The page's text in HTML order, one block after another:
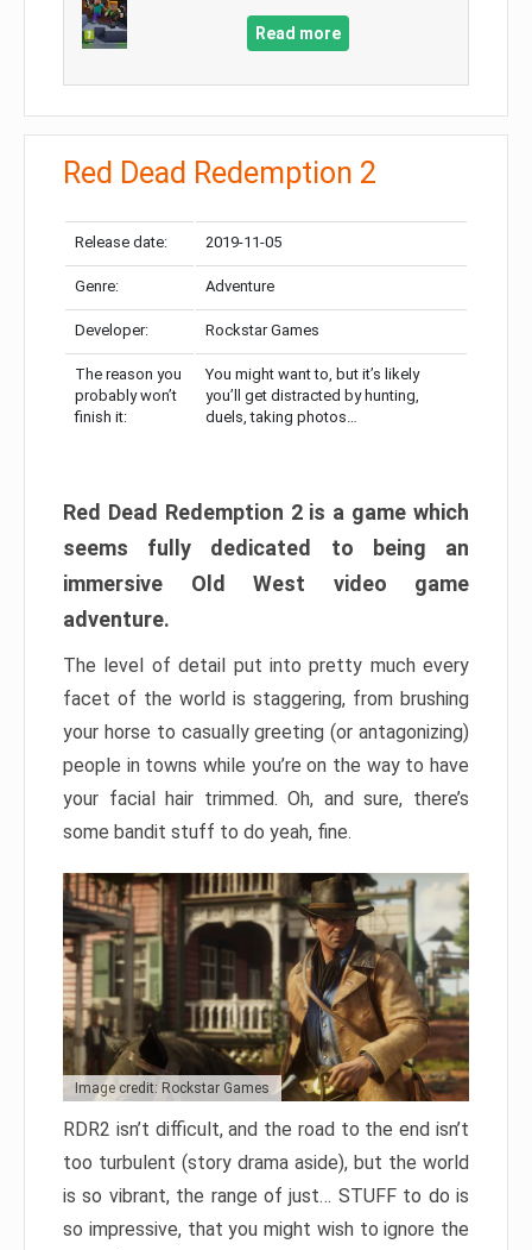
Read more
Red Dead Redemption 2
Release date: 2019-11-05
Genre: Adventure
Developer: Rockstar Games
The reason you
probably won’t
finish it:
You might want to, but it’s likely
you’ll get distracted by hunting,
duels, taking photos…
Red Dead Redemption 2 is a game which
seems fully dedicated to being an
immersive Old West video game
adventure.
The level of detail put into pretty much every
facet of the world is staggering, from brushing
your horse to casually greeting (or antagonizing)
people in towns while you’re on the way to have
your facial hair trimmed. Oh, and sure, there’s
some bandit stuff to do yeah, fine.
Image credit: Rockstar Games
RDR2 isn’t difficult, and the road to the end isn’t
too turbulent (story drama aside), but the world
is so vibrant, the range of just… STUFF to do is
so impressive, that you might wish to ignore the